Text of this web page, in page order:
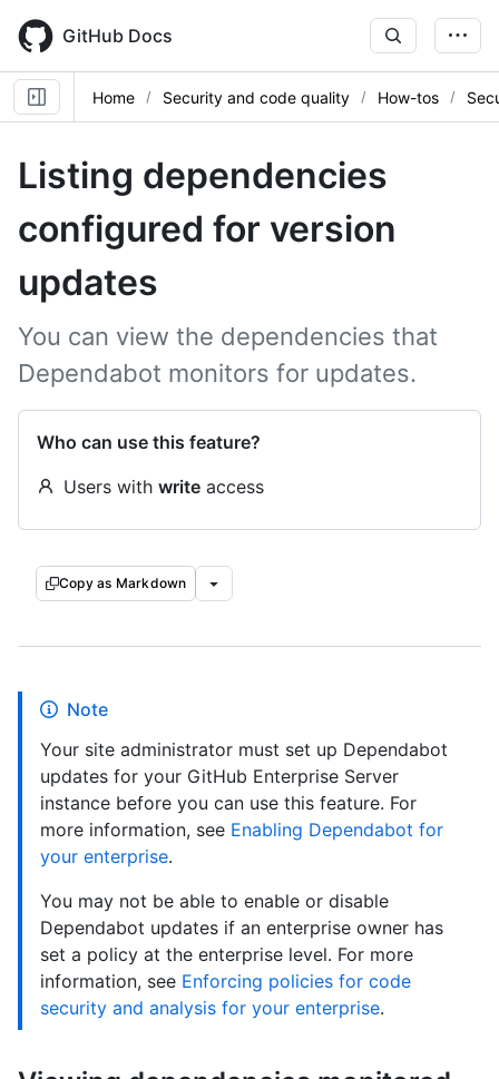
main
content
GitHub Docs
Home Security and code quality How-tos
Listing dependencies
configured for version
updates
You can view the dependencies that
Dependabot monitors for updates.
Who can use this feature?
Users with write access
Copy as Markdown
Note
Your site administrator must set up Dependabot
updates for your GitHub Enterprise Server
instance before you can use this feature. For
more information, see Enabling Dependabot for
your enterprise.
You may not be able to enable or disable
Dependabot updates if an enterprise owner has
set a policy at the enterprise level. For more
information, see Enforcing policies for code
security and analysis for your enterprise.